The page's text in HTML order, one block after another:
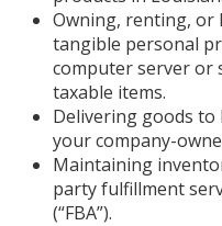
Owning, renting,
tangible personal
computer server or
taxable items.
Delivering goods
your company-
Maintaining
party fulfillment
(“FBA”).